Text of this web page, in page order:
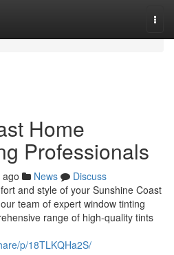
Home
Professionals
News
Discuss
and style of your Sunshine Coast
team of expert window tinting
range of high-quality tints
p/18TLKQHa2S/